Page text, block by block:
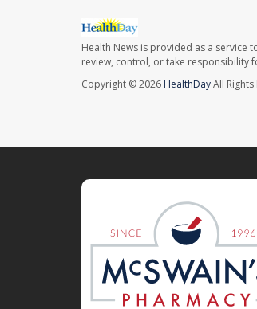
Health News is provided as a service
review, control, or take responsibility
Copyright © 2026 HealthDayAll Rights